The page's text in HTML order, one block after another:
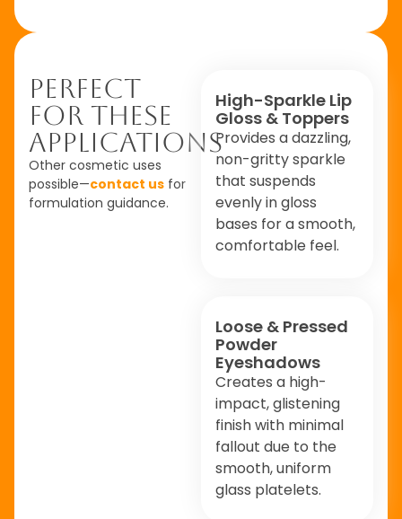
Perfect
For These
Applications
Other cosmetic uses
possible—contact us for
formulation guidance.
High-Sparkle Lip
Gloss & Toppers
Provides a dazzling,
non-gritty sparkle
that suspends
evenly in gloss
bases for a smooth,
comfortable feel.
Loose & Pressed
Powder
Eyeshadows
Creates a high-
impact, glistening
finish with minimal
fallout due to the
smooth, uniform
glass platelets.